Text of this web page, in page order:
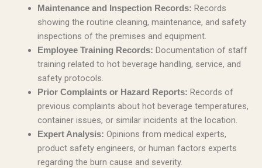
Maintenance and Inspection Records: Records
showing the routine cleaning, maintenance, and safety
inspections of the premises and equipment.
Employee Training Records: Documentation of staff
training related to hot beverage handling, service, and
safety protocols.
Prior Complaints or Hazard Reports: Records of
previous complaints about hot beverage temperatures,
container issues, or similar incidents at the location.
Expert Analysis: Opinions from medical experts,
product safety engineers, or human factors experts
regarding the burn cause and severity.